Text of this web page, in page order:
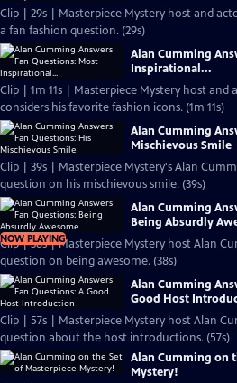
Clip | 29s | Masterpiece Mystery host and
a fan fashion question. (29s)
Alan Cumming
Inspirational...
Clip | 1m 11s | Masterpiece Mystery host and
considers his favorite fashion icons. (1m 11s)
Alan Cumming
Mischievous Smile
Clip | 39s | Masterpiece Mystery's Alan
question on his mischievous smile. (39s)
NOW PLAYING
Alan Cumming
Being Absurdly
Clip | 38s | Masterpiece Mystery host Alan
question on being awesome. (38s)
Alan Cumming
Good Host
Clip | 57s | Masterpiece Mystery host Alan
question about the host introductions. (57s)
Alan Cumming on
Mystery!